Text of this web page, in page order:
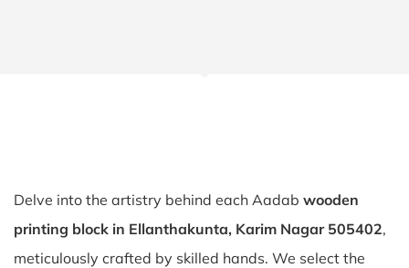
Delve into the artistry behind each Aadab wooden
printing block in Ellanthakunta, Karim Nagar 505402,
meticulously crafted by skilled hands. We select the